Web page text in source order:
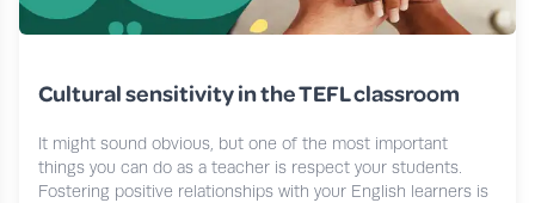
Cultural sensitivity in the TEFL classroom
It might sound obvious, but one of the most important
things you can do as a teacher is respect your students.
Fostering positive relationships with your English learners is